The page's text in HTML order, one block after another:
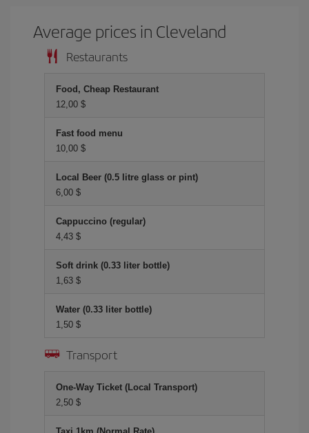
Average prices in Cleveland
Restaurants
Food, Cheap Restaurant
12,00 $
Fast food menu
10,00 $
Local Beer (0.5 litre glass or pint)
6,00 $
Cappuccino (regular)
4,43 $
Soft drink (0.33 liter bottle)
1,63 $
Water (0.33 liter bottle)
1,50 $
Transport
One-Way Ticket (Local Transport)
2,50 $